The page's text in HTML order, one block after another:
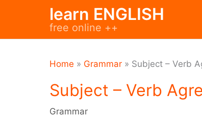
learn ENGLISH
free online ++
Home » Grammar » Subject – Verb
Subject – Verb
Grammar